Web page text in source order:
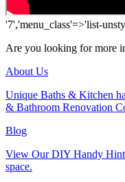
'7','menu_class'=>'list-
Are you looking for more
About Us
Unique Baths & Kitchen
& Bathroom Renovation
Blog
View Our DIY Handy
space.